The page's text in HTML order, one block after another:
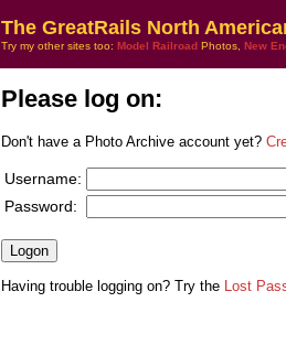
The GreatRails North
Try my other sites too: Model Railroad Photos, New
Please log on:
Don't have a Photo Archive account yet?
Username:
Password:
Having trouble logging on? Try the Lost